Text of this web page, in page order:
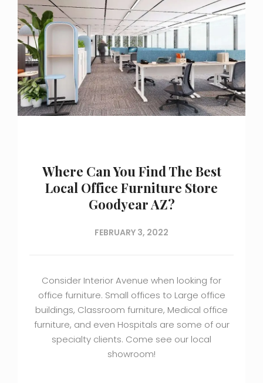
Where Can You Find The Best
Local Office Furniture Store
Goodyear AZ?
FEBRUARY 3, 2022
Consider Interior Avenue when looking for
office furniture. Small offices to Large office
buildings, Classroom furniture, Medical office
furniture, and even Hospitals are some of our
specialty clients. Come see our local
showroom!